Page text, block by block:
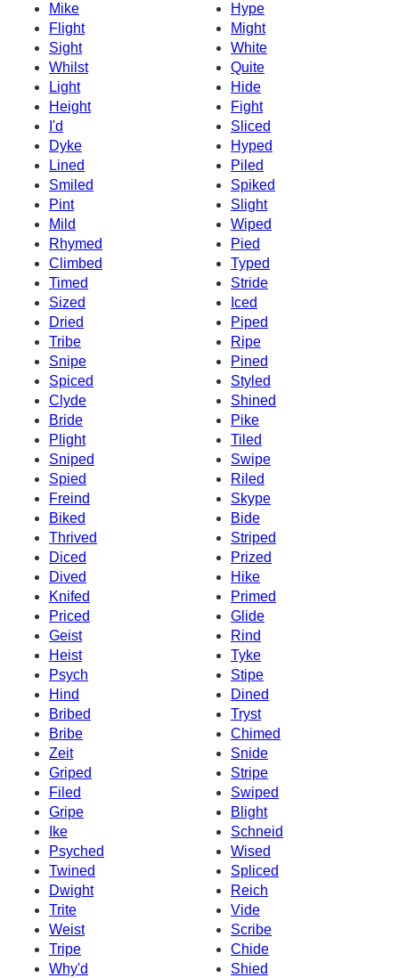
Mike
Hype
Flight
Might
Sight
White
Whilst
Quite
Light
Hide
Height
Fight
I'd
Sliced
Dyke
Hyped
Lined
Piled
Smiled
Spiked
Pint
Slight
Mild
Wiped
Rhymed
Pied
Climbed
Typed
Timed
Stride
Sized
Iced
Dried
Piped
Tribe
Ripe
Snipe
Pined
Spiced
Styled
Clyde
Shined
Bride
Pike
Plight
Tiled
Sniped
Swipe
Spied
Riled
Freind
Skype
Biked
Bide
Thrived
Striped
Diced
Prized
Dived
Hike
Knifed
Primed
Priced
Glide
Geist
Rind
Heist
Tyke
Psych
Stipe
Hind
Dined
Bribed
Tryst
Bribe
Chimed
Zeit
Snide
Griped
Stripe
Filed
Swiped
Gripe
Blight
Ike
Schneid
Psyched
Wised
Twined
Spliced
Dwight
Reich
Trite
Vide
Weist
Scribe
Tripe
Chide
Why'd
Shied